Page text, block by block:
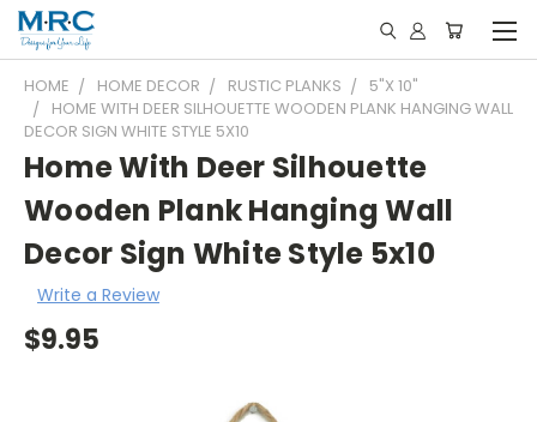
HOME HOME DECOR RUSTIC PLANKS
5"X 10"
HOME WITH DEER SILHOUETTE WOODEN PLANK HANGING WALL
DECOR SIGN WHITE STYLE 5X10
Home With Deer Silhouette
Wooden Plank Hanging Wall
Decor Sign White Style 5x10
Write a Review
$9.95